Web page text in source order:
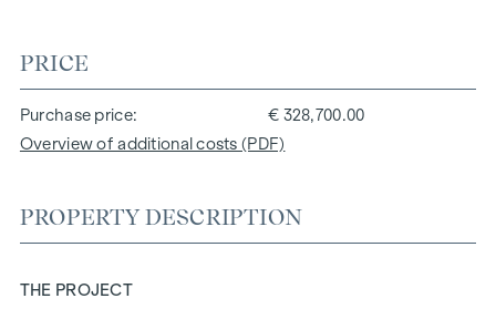
PRICE
Purchase price
€ 328,700.00
Overview of additional costs (PDF)
PROPERTY DESCRIPTION
THE PROJECT